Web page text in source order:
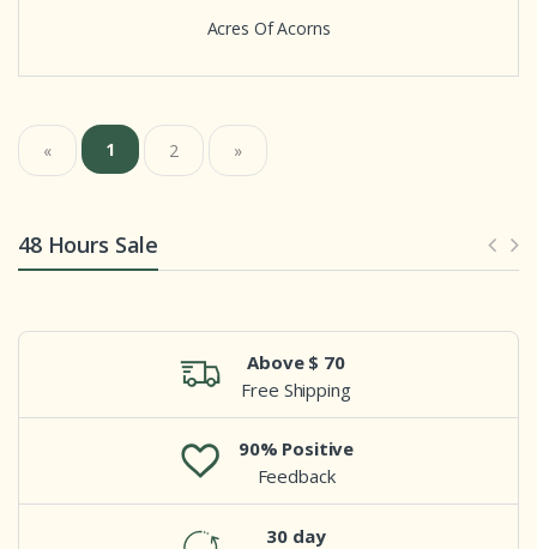
Acres Of Acorns
« 1 2 »
48 Hours Sale
Above $ 70
Free Shipping
90% Positive
Feedback
30 day